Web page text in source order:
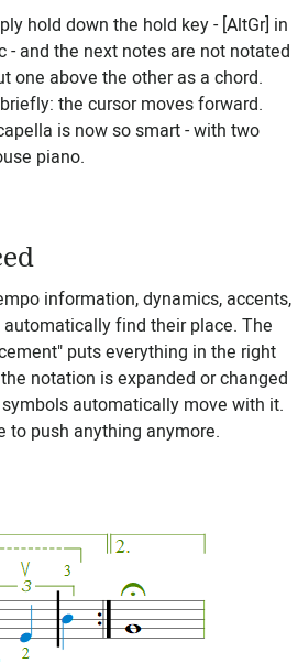
hold down the hold key - [AltGr] in
- and the next notes are not notated
one above the other as a chord.
the cursor moves forward.
is now so smart - with two
piano.
information, dynamics, accents,
find their place. The
puts everything in the right
notation is expanded or changed
automatically move with it.
to push anything anymore.